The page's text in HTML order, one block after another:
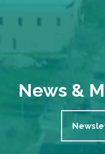
News &